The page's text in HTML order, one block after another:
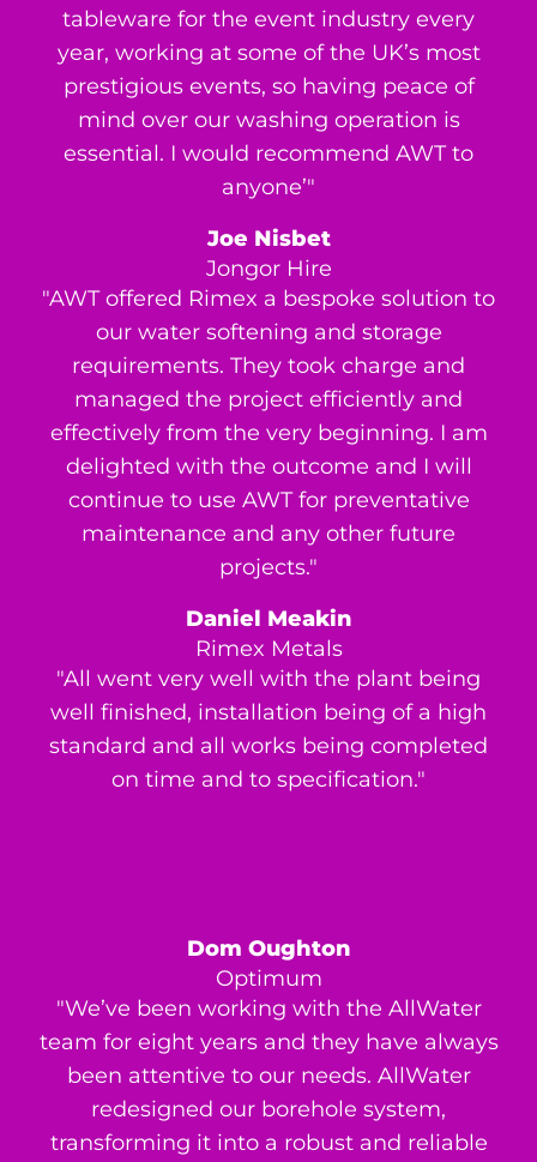
tableware for the event industry every
year, working at some of the UK’s most
prestigious events, so having peace of
mind over our washing operation is
essential. I would recommend AWT to
anyone’"
Joe Nisbet
Jongor Hire
"AWT offered Rimex a bespoke solution to
our water softening and storage
requirements. They took charge and
managed the project efficiently and
effectively from the very beginning. I am
delighted with the outcome and I will
continue to use AWT for preventative
maintenance and any other future
projects."
Daniel Meakin
Rimex Metals
"All went very well with the plant being
well finished, installation being of a high
standard and all works being completed
on time and to specification."
Dom Oughton
Optimum
"We’ve been working with the AllWater
team for eight years and they have always
been attentive to our needs. AllWater
redesigned our borehole system,
transforming it into a robust and reliable